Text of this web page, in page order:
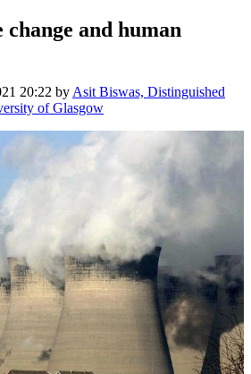
and human
20:22 by Asit Biswas, Distinguished
of Glasgow